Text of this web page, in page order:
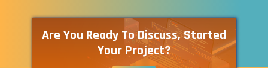
Are You Ready To Discuss, Started
Your Project?